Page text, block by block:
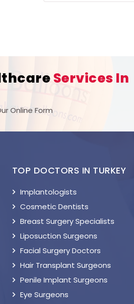
Services In
Online Form
TOP DOCTORS IN TURKEY
Implantologists
Cosmetic Dentists
Breast Surgery Specialists
Liposuction Surgeons
Facial Surgery Doctors
Hair Transplant Surgeons
Penile Implant Surgeons
Eye Surgeons